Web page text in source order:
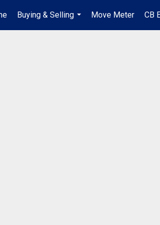
Buying & Selling
...
Move Meter CB